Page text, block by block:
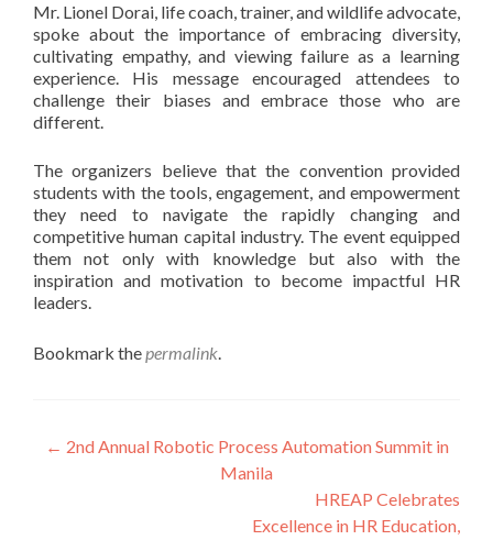
Mr. Lionel Dorai, life coach, trainer, and wildlife advocate,
spoke about the importance of embracing diversity,
cultivating empathy, and viewing failure as a learning
experience. His message encouraged attendees to
challenge their biases and embrace those who are
different.
The organizers believe that the convention provided
students with the tools, engagement, and empowerment
they need to navigate the rapidly changing and
competitive human capital industry. The event equipped
them not only with knowledge but also with the
inspiration and motivation to become impactful HR
leaders.
Bookmark thepermalink.
Post
← 2nd Annual Robotic Process Automation Summit in
Manila
HREAP Celebrates
Excellence in HR Education,